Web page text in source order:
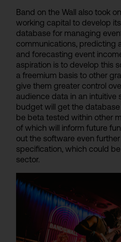
Band on the Wall also took
working capital to develop
database for managing
communications, predicting
and forecasting event
aspiration is to develop this
a freemium basis to other
give them greater control
audience data in an intuitive
budget will get the
be beta tested within other
of which will inform future
out the software even
specification, which could
sector.